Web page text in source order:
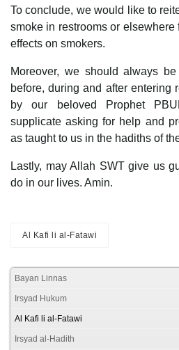
To conclude, we would like to
smoke in restrooms or elsewhere
effects on smokers.
Moreover, we should always
before, during and after entering
by our beloved Prophet
supplicate asking for help and
as taught to us in the hadiths of
Lastly, may Allah SWT give us
do in our lives. Amin.
Al Kafi li al-Fatawi
Bayan Linnas
Irsyad Hukum
Al Kafi li al-Fatawi
Irsyad al-Hadith